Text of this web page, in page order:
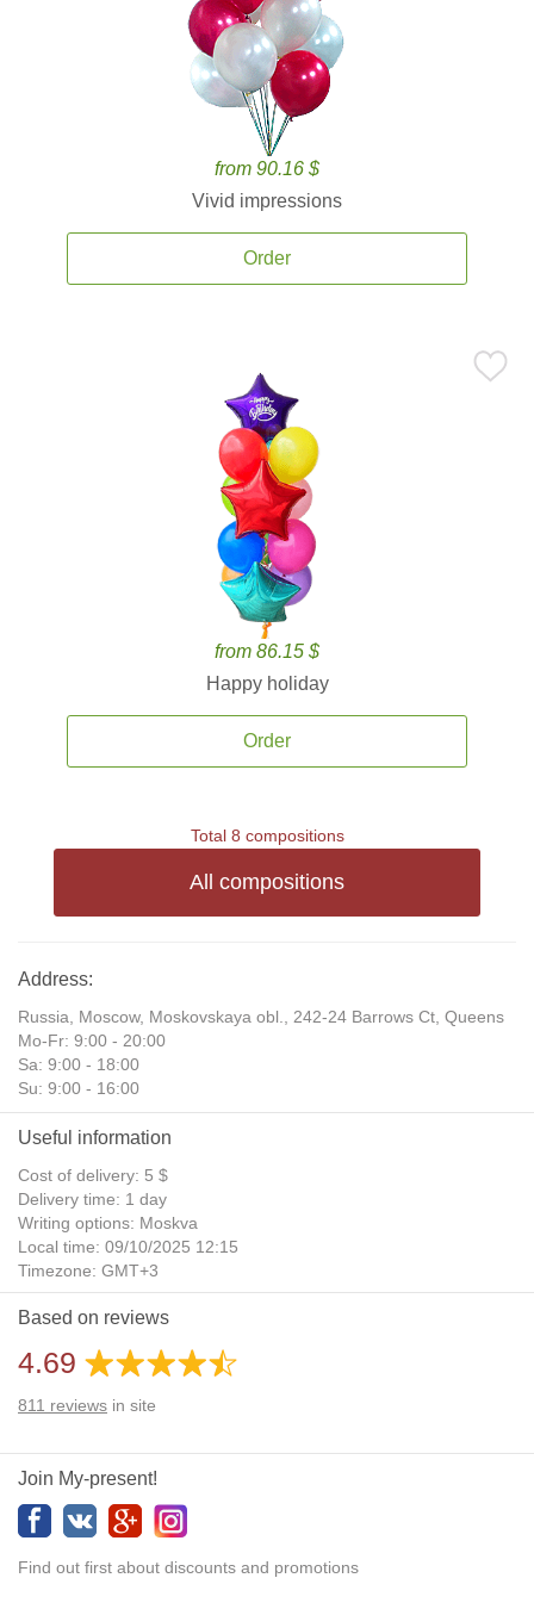
from 90.16 $
Vivid impressions
Order
from 86.15 $
Happy holiday
Order
Total 8 compositions
All compositions
Address:
Russia, Moscow, Moskovskaya obl., 242-24 Barrows Ct, Queens
Mo-Fr: 9:00 - 20:00
Sa: 9:00 - 18:00
Su: 9:00 - 16:00
Useful information
Cost of delivery: 5 $
Delivery time: 1 day
Writing options: Moskva
Local time: 09/10/2025 12:15
Timezone: GMT+3
Daylight Saving Time: No
Additional gifts: Yes
Based on reviews
4.69
811 reviews in site
Join My-present!
Find out first about discounts and promotions